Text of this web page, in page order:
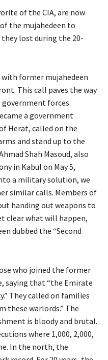
of the CIA, are now
the mujahedeen to
lost during the 20-
with former mujahedeen
This call paves the way
forces.
a government
Herat, called on the
and stand up to the
Shah Masoud, also
in Kabul on May 5,
a military solution, we
similar calls. Members of
handing out weapons to
clear what will happen,
dubbed the “Second
who joined the former
saying that “the Emirate
They called on families
these warlords.” The
is bloody and brutal.
where 1,000, 2,000,
In the north, the